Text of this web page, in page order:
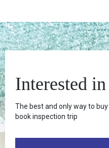
Interested
The best and only way to
book inspection trip